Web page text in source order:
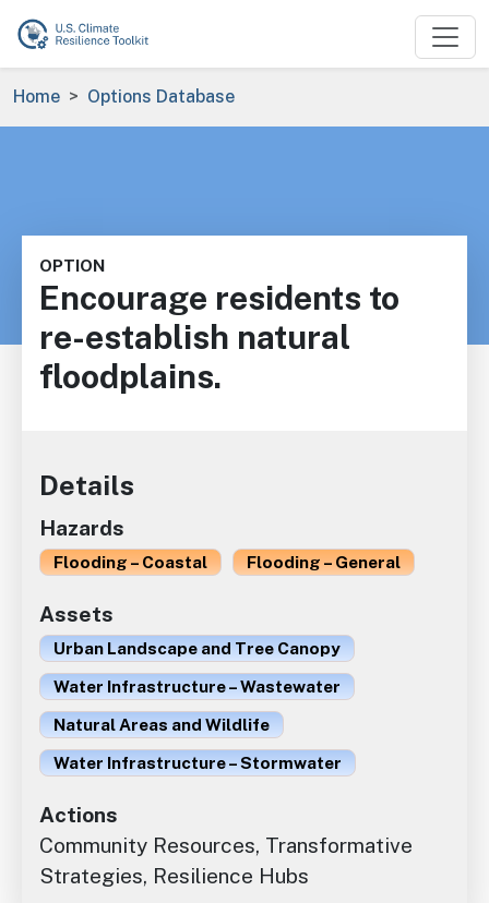
Skip to main content
Breadcrumb
Home Options Database
OPTION
Encourage residents to
re-establish natural
floodplains.
Details
Hazards
Flooding – Coastal Flooding – General
Assets
Urban Landscape and Tree Canopy
Water Infrastructure – Wastewater
Natural Areas and Wildlife
Water Infrastructure – Stormwater
Actions
Community Resources, Transformative
Strategies, Resilience Hubs